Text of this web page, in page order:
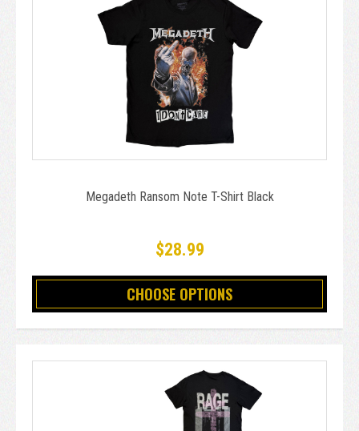
Megadeth Ransom Note T-Shirt Black
$28.99
CHOOSE OPTIONS